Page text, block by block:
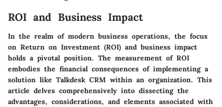
ROI and Business Impact
In the realm of modern business operations, the focus
on Return on Investment (ROI) and business impact
holds a pivotal position. The measurement of ROI
embodies the financial consequences of implementing a
solution like Talkdesk CRM within an organization. This
article delves comprehensively into dissecting the
advantages, considerations, and elements associated with